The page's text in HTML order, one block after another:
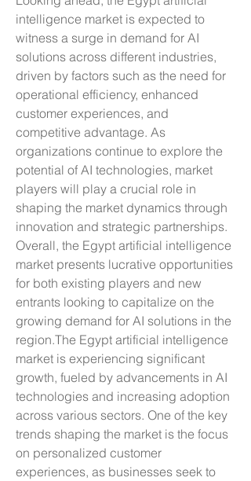
intelligence market is expected to
witness a surge in demand for AI
solutions across different industries,
driven by factors such as the need for
operational efficiency, enhanced
customer experiences, and
competitive advantage. As
organizations continue to explore the
potential of AI technologies, market
players will play a crucial role in
shaping the market dynamics through
innovation and strategic partnerships.
Overall, the Egypt artificial intelligence
market presents lucrative opportunities
for both existing players and new
entrants looking to capitalize on the
growing demand for AI solutions in the
region.The Egypt artificial intelligence
market is experiencing significant
growth, fueled by advancements in AI
technologies and increasing adoption
across various sectors. One of the key
trends shaping the market is the focus
on personalized customer
experiences, as businesses seek to